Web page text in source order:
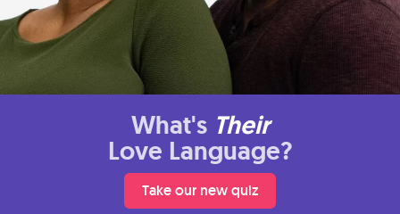
What's Their
Love Language?
Take our new quiz